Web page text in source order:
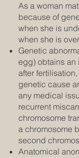
As a woman
because of
when she is
when she is
Genetic
egg) obtains an
after
genetic cause
any medical
recurrent
chromosome
a chromosome
second
Anatomical